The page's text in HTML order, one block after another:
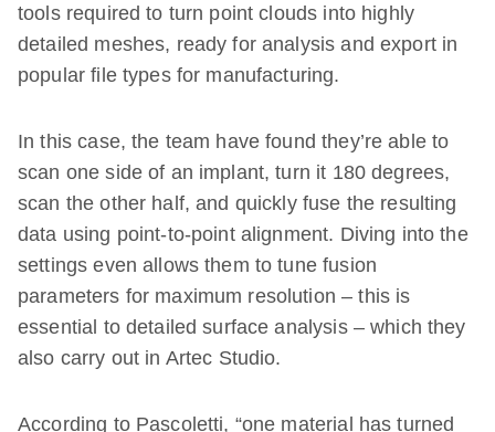
tools required to turn point clouds into highly
detailed meshes, ready for analysis and export in
popular file types for manufacturing.
In this case, the team have found they’re able to
scan one side of an implant, turn it 180 degrees,
scan the other half, and quickly fuse the resulting
data using point-to-point alignment. Diving into the
settings even allows them to tune fusion
parameters for maximum resolution – this is
essential to detailed surface analysis – which they
also carry out in Artec Studio.
According to Pascoletti, “one material has turned